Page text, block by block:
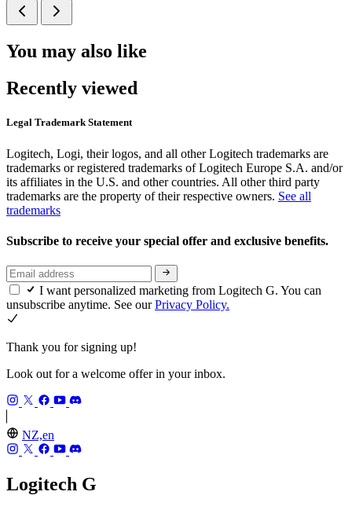
You may also like
Recently viewed
Legal Trademark Statement
Logitech, Logi, their logos, and all other Logitech trademarks are
trademarks or registered trademarks of Logitech Europe S.A. and/or
its affiliates in the U.S. and other countries. All other third party
trademarks are the property of their respective owners. See all
trademarks
Subscribe to receive your special offer and exclusive benefits.
I want personalized marketing from Logitech G. You can
unsubscribe anytime. See ourPrivacy Policy.
Thank you for signing up!
Look out for a welcome offer in your inbox.
NZ,en
Logitech G